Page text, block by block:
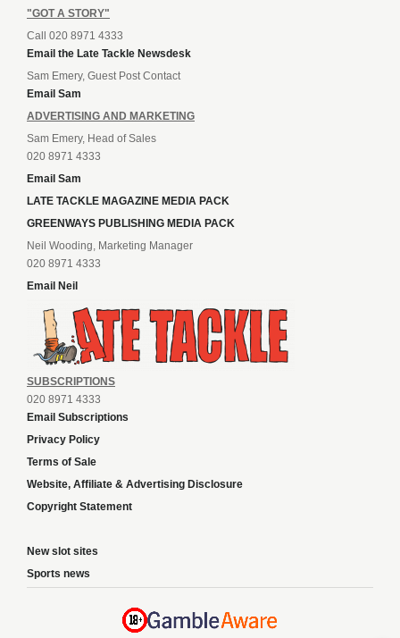
"GOT A STORY"
Call 020 8971 4333
Email the Late Tackle Newsdesk
Sam Emery, Guest Post Contact
Email Sam
ADVERTISING AND MARKETING
Sam Emery, Head of Sales
020 8971 4333
Email Sam
LATE TACKLE MAGAZINE MEDIA PACK
GREENWAYS PUBLISHING MEDIA PACK
Neil Wooding, Marketing Manager
020 8971 4333
Email Neil
SUBSCRIPTIONS
020 8971 4333
Email Subscriptions
Privacy Policy
Terms of Sale
Website, Affiliate & Advertising Disclosure
Copyright Statement
New slot sites
Sports news